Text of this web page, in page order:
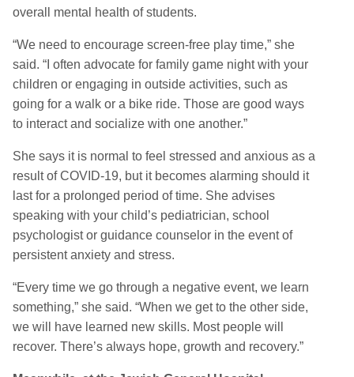
overall mental health of students.
“We need to encourage screen-free play time,” she
said. “I often advocate for family game night with your
children or engaging in outside activities, such as
going for a walk or a bike ride. Those are good ways
to interact and socialize with one another.”
She says it is normal to feel stressed and anxious as a
result of COVID-19, but it becomes alarming should it
last for a prolonged period of time. She advises
speaking with your child’s pediatrician, school
psychologist or guidance counselor in the event of
persistent anxiety and stress.
“Every time we go through a negative event, we learn
something,” she said. “When we get to the other side,
we will have learned new skills. Most people will
recover. There’s always hope, growth and recovery.”